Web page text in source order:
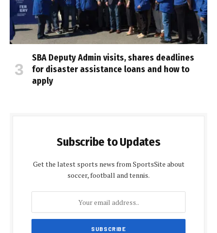
SBA Deputy Admin visits, shares deadlines
for disaster assistance loans and how to
apply
Subscribe to Updates
Get the latest sports news from SportsSite about
soccer, football and tennis.